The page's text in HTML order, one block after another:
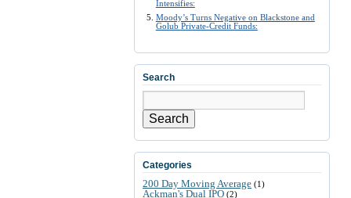
Intensifies:
Moody’s Turns Negative on Blackstone and
Golub Private-Credit Funds:
Search
Search
Categories
200 Day Moving Average (1)
Ackman's Dual IPO (2)